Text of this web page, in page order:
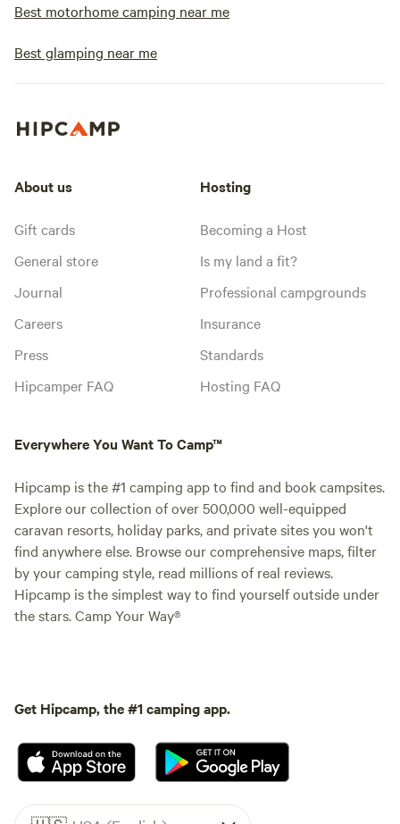
Best motorhome camping near me
Best glamping near me
About us
Gift cards
General store
Journal
Careers
Press
Hipcamper FAQ
Hosting
Becoming a Host
Is my land a fit?
Professional campgrounds
Insurance
Standards
Hosting FAQ
Everywhere You Want To Camp™
Hipcamp is the #1 camping app to find and book campsites.
Explore our collection of over 500,000 well-equipped
caravan resorts, holiday parks, and private sites you won't
find anywhere else. Browse our comprehensive maps, filter
by your camping style, read millions of real reviews.
Hipcamp is the simplest way to find yourself outside under
the stars. Camp Your Way®
Get Hipcamp, the #1 camping app.